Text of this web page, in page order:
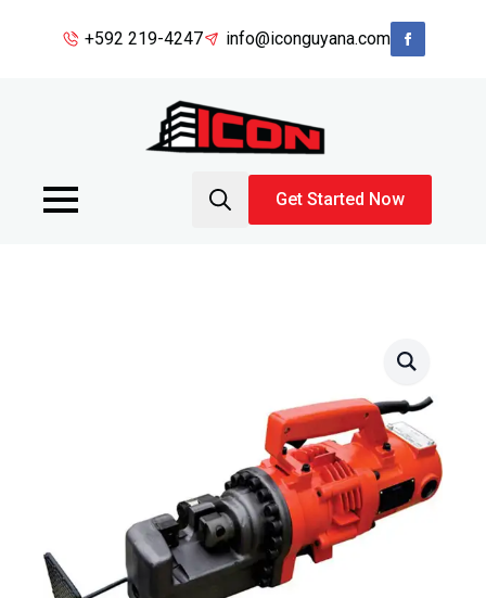
+592 219-4247 info@iconguyana.com
Get Started Now